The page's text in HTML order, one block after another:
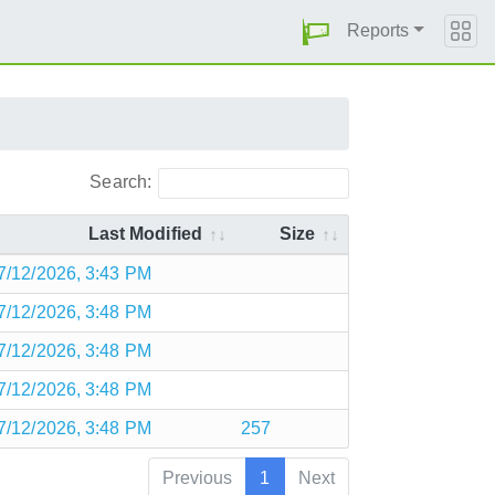
Reports
Search:
Last Modified Size
12/2026, 3:43 PM
12/2026, 3:48 PM
12/2026, 3:48 PM
12/2026, 3:48 PM
12/2026, 3:48 PM 257
Previous 1 Next